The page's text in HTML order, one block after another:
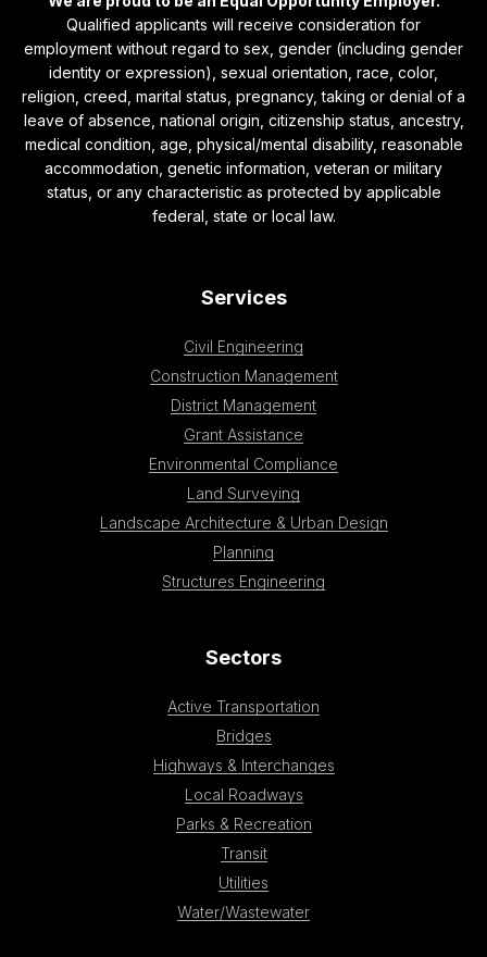
Qualified applicants will receive consideration for
employment without regard to sex, gender (including gender
identity or expression), sexual orientation, race, color,
religion, creed, marital status, pregnancy, taking or denial of a
leave of absence, national origin, citizenship status, ancestry,
medical condition, age, physical/mental disability, reasonable
accommodation, genetic information, veteran or military
status, or any characteristic as protected by applicable
federal, state or local law.
Services
Civil Engineering
Construction Management
District Management
Grant Assistance
Environmental Compliance
Land Surveying
Landscape Architecture & Urban Design
Planning
Structures Engineering
Sectors
Active Transportation
Bridges
Highways & Interchanges
Local Roadways
Parks & Recreation
Transit
Utilities
Water/Wastewater